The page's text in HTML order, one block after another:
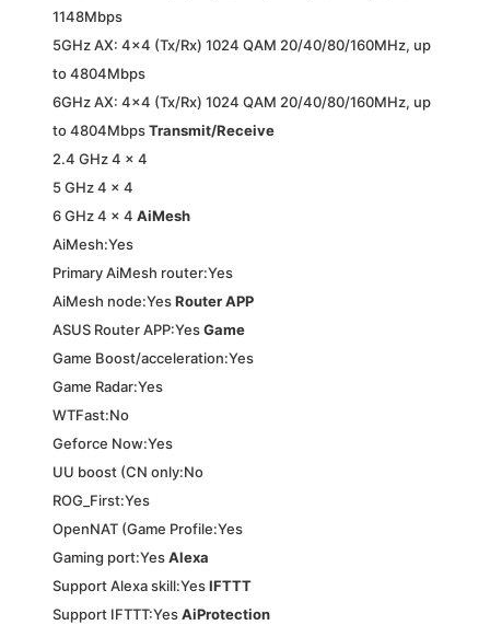
1148Mbps
5GHz AX: 4×4 (Tx/Rx) 1024 QAM 20/40/80/160MHz, up
to 4804Mbps
6GHz AX: 4×4 (Tx/Rx) 1024 QAM 20/40/80/160MHz, up
to 4804MbpsTransmit/Receive
2.4 GHz 4 x 4
5 GHz 4 x 4
6 GHz 4 x 4 AiMesh
AiMesh:Yes
Primary AiMesh router:Yes
AiMesh node:YesRouter APP
ASUS Router APP:YesGame
Game Boost/acceleration:Yes
Game Radar:Yes
WTFast:No
Geforce Now:Yes
UU boost (CN only:No
ROG_First:Yes
OpenNAT (Game Profile:Yes
Gaming port:YesAlexa
Support Alexa skill:YesIFTTT
Support IFTTT:YesAiProtection